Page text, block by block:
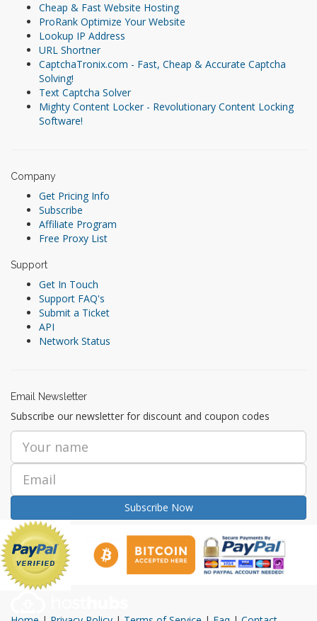
Cheap & Fast Website Hosting
ProRank Optimize Your Website
Lookup IP Address
URL Shortner
CaptchaTronix.com - Fast, Cheap & Accurate Captcha
Solving!
Text Captcha Solver
Mighty Content Locker - Revolutionary Content Locking
Software!
Company
Get Pricing Info
Subscribe
Affiliate Program
Free Proxy List
Support
Get In Touch
Support FAQ's
Submit a Ticket
API
Network Status
Email Newsletter
Subscribe our newsletter for discount and coupon codes
Subscribe Now